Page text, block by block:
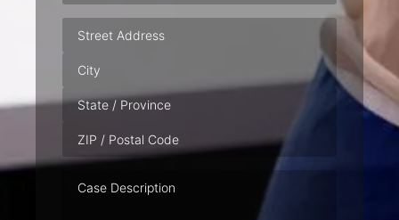
Address
Description